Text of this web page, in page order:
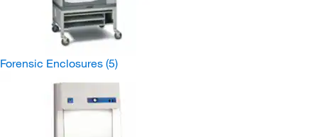
Forensic Enclosures (5)